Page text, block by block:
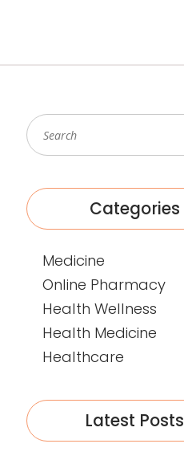
Categories
Medicine
Online Pharmacy
Health Wellness
Health Medicine
Healthcare
Latest Posts